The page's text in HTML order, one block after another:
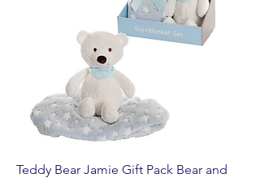
Teddy Bear Jamie Gift Pack Bear and